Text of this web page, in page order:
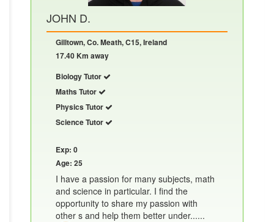
JOHN D.
Gilltown, Co. Meath, C15, Ireland
17.40 Km away
Biology Tutor
Maths Tutor
Physics Tutor
Science Tutor
Exp: 0
Age: 25
I have a passion for many subjects, math
and science in particular. I find the
opportunity to share my passion with
other s and help them better under......